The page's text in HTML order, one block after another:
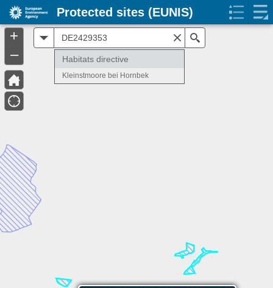
Habitats directive
Kleinstmoore bei Hornbek
+
–
Protected sites (EUNIS)